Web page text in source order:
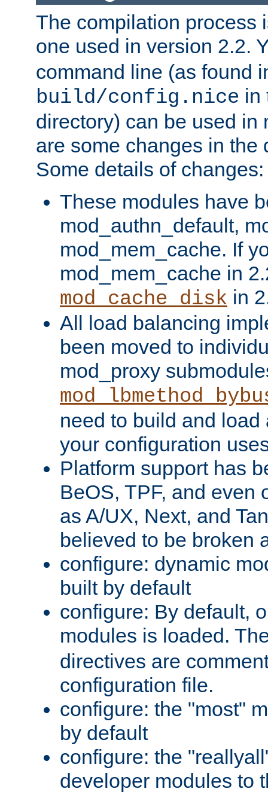
The compilation process
one used in version 2.2.
command line (as found
build/config.nice in
directory) can be used in
are some changes in the
Some details of changes:
These modules have
mod_authn_default,
mod_mem_cache. If
mod_mem_cache in
mod_cache_disk in
All load balancing
been moved to
mod_proxy
need to build and load
your configuration
Platform support has
BeOS, TPF, and even
as A/UX, Next, and
believed to be broken
configure: dynamic
built by default
configure: By default,
modules is loaded.
directives are
configuration file.
configure: the "most"
by default
configure: the
developer modules to